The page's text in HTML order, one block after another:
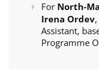
For North-
Irena Ordev
Assistant,
Programme